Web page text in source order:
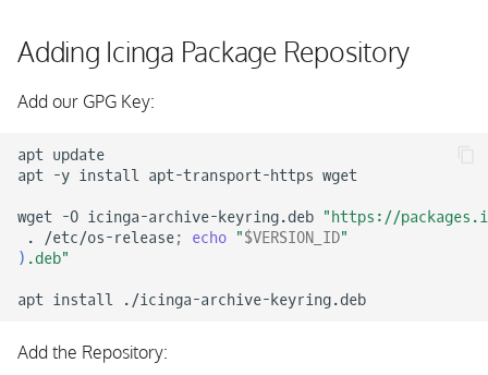
a
c
h
i
n
g
Running Icinga DB
Adding Icinga Package Repository
Add our GPG Key:
apt update
apt -y install apt-transport-https wget
wget -O icinga-archive-keyring.deb "https://
.
/etc/os-release; echo "$VERSION_ID"
) .deb"
apt install
Add the Repository: